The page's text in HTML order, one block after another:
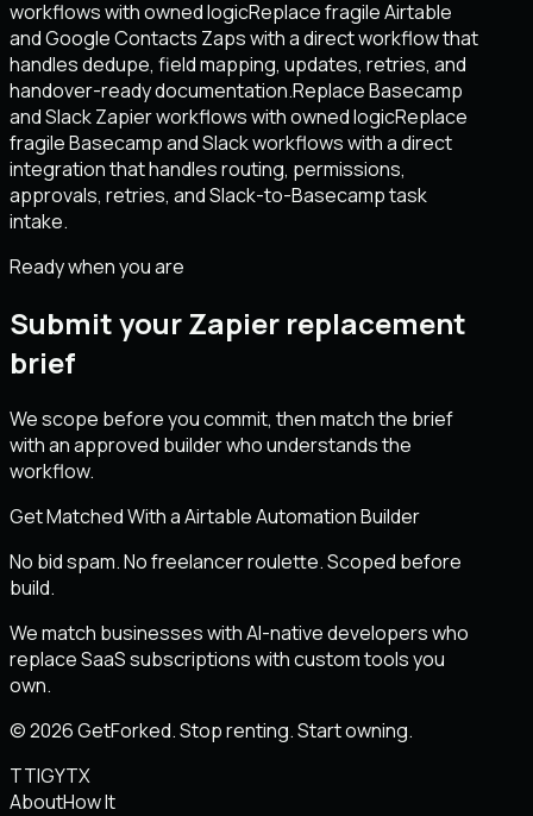
workflows with owned logicReplace fragile Airtable
and Google Contacts Zaps with a direct workflow that
handles dedupe, field mapping, updates, retries, and
handover-ready documentation.Replace Basecamp
and Slack Zapier workflows with owned logicReplace
fragile Basecamp and Slack workflows with a direct
integration that handles routing, permissions,
approvals, retries, and Slack-to-Basecamp task
intake.
Ready when you are
Submit your Zapier replacement
brief
We scope before you commit, then match the brief
with an approved builder who understands the
workflow.
Get Matched With a Airtable Automation Builder
No bid spam. No freelancer roulette. Scoped before
build.
We match businesses with AI-native developers who
replace SaaS subscriptions with custom tools you
own.
© 2026 GetForked. Stop renting. Start owning.
TTIGYTX
AboutHow It